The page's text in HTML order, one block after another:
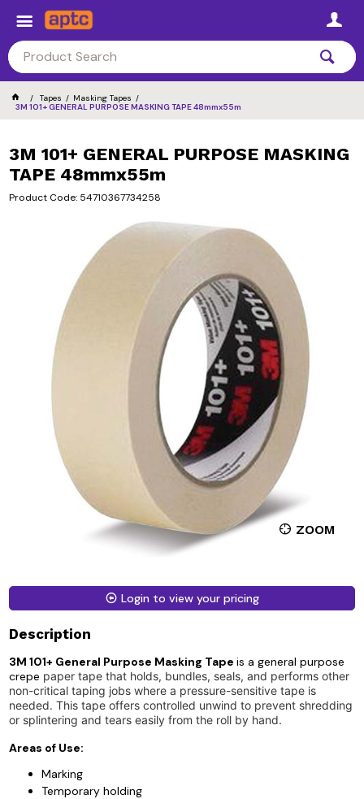
Tapes
Masking Tapes
3M 101+ GENERAL PURPOSE MASKING TAPE 48mmx55m
3M 101+ GENERAL PURPOSE MASKING
TAPE 48mmx55m
Product Code: 54710367734258
ZOOM
Login to view your pricing
Description
3M 101+ General Purpose Masking Tapeis a general purpose
crepe paper tape that holds, bundles, seals, and performs other
non-critical taping jobs where a pressure-sensitive tape is
needed. This tape offers controlled unwind to prevent shredding
or splintering and tears easily from the roll by hand.
Areas of Use:
Marking
Temporary holding